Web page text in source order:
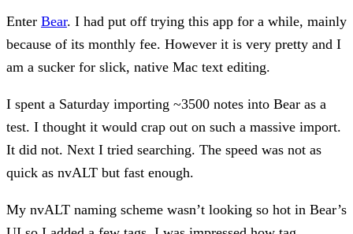
Enter Bear. I had put off trying this app for a while, mainly
because of its monthly fee. However it is very pretty and I
am a sucker for slick, native Mac text editing.
I spent a Saturday importing ~3500 notes into Bear as a
test. I thought it would crap out on such a massive import.
It did not. Next I tried searching. The speed was not as
quick as nvALT but fast enough.
My nvALT naming scheme wasn’t looking so hot in Bear’s